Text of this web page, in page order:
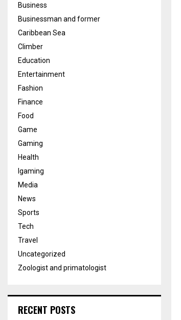
Business
Businessman and former
Caribbean Sea
Climber
Education
Entertainment
Fashion
Finance
Food
Game
Gaming
Health
Igaming
Media
News
Sports
Tech
Travel
Uncategorized
Zoologist and primatologist
RECENT POSTS